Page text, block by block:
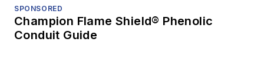
SPONSORED
Champion Flame Shield® Phenolic
Conduit Guide